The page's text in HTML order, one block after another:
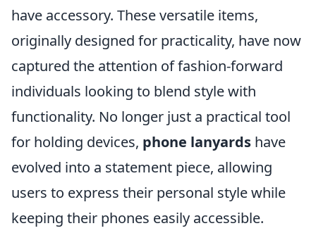
have accessory. These versatile items,
originally designed for practicality, have now
captured the attention of fashion-forward
individuals looking to blend style with
functionality. No longer just a practical tool
for holding devices, phone lanyards have
evolved into a statement piece, allowing
users to express their personal style while
keeping their phones easily accessible.